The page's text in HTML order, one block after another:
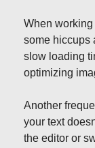
When
some hiccups
slow loading
optimizing
Another
your text
the editor or